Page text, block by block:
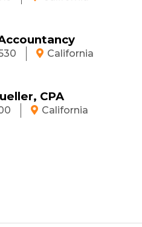
California
CPA
California